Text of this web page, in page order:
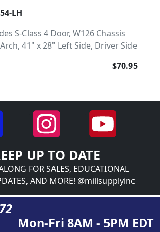
LH
S-Class 4 Door, W126 Chassis
41" x 28" Left Side, Driver Side
$70.95
UP TO DATE
FOR SALES, EDUCATIONAL
AND MORE! @millsupplyinc
Mon-Fri 8AM - 5PM EDT